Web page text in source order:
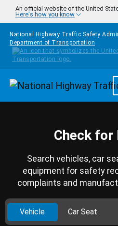
Skip to main content
An official website of the United
Here's how you know
National Highway Traffic Safety
Department of Transportation
Check for
Search vehicles, car
equipment for safety
complaints and
Vehicle Car Seat